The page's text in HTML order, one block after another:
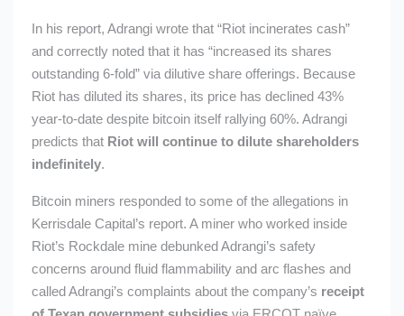
In his report, Adrangi wrote that “Riot incinerates cash”
and correctly noted that it has “increased its shares
outstanding 6-fold” via dilutive share offerings. Because
Riot has diluted its shares, its price has declined 43%
year-to-date despite bitcoin itself rallying 60%. Adrangi
predicts that Riot will continue to dilute shareholders
indefinitely.
Bitcoin miners responded to some of the allegations in
Kerrisdale Capital’s report. A miner who worked inside
Riot’s Rockdale mine debunked Adrangi’s safety
concerns around fluid flammability and arc flashes and
called Adrangi’s complaints about the company’s receipt